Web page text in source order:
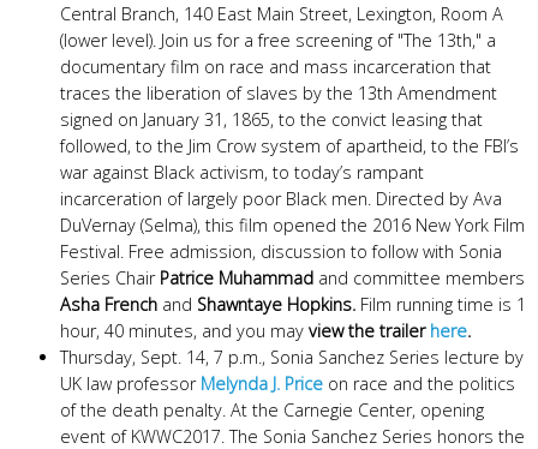
Central Branch, 140 East Main Street, Lexington, Room A
(lower level). Join us for a free screening of "The 13th," a
documentary film on race and mass incarceration that
traces the liberation of slaves by the 13th Amendment
signed on January 31, 1865, to the convict leasing that
followed, to the Jim Crow system of apartheid, to the FBI’s
war against Black activism, to today’s rampant
incarceration of largely poor Black men. Directed by Ava
DuVernay (Selma), this film opened the 2016 New York Film
Festival. Free admission, discussion to follow with Sonia
Series Chair Patrice Muhammad and committee members
Asha French and Shawntaye Hopkins. Film running time is 1
hour, 40 minutes, and you may view the trailer here.
Thursday, Sept. 14, 7 p.m., Sonia Sanchez Series lecture by
UK law professor Melynda J. Price on race and the politics
of the death penalty. At the Carnegie Center, opening
event of KWWC2017.The Sonia Sanchez Series honors the